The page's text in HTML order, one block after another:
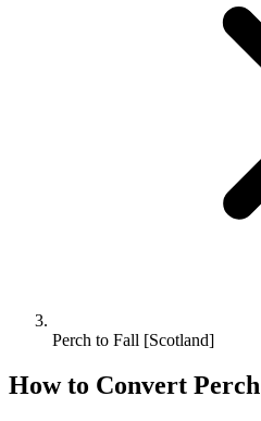
Perch to Fall [Scotland]
How to Convert Perch